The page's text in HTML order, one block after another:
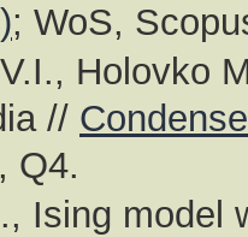
; WoS,
Holovko
//
Q4.
Ising model